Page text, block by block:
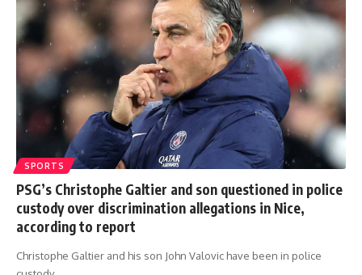
SPORTS
PSG’s Christophe Galtier and son questioned in police
custody over discrimination allegations in Nice,
according to report
Christophe Galtier and his son John Valovic have been in police